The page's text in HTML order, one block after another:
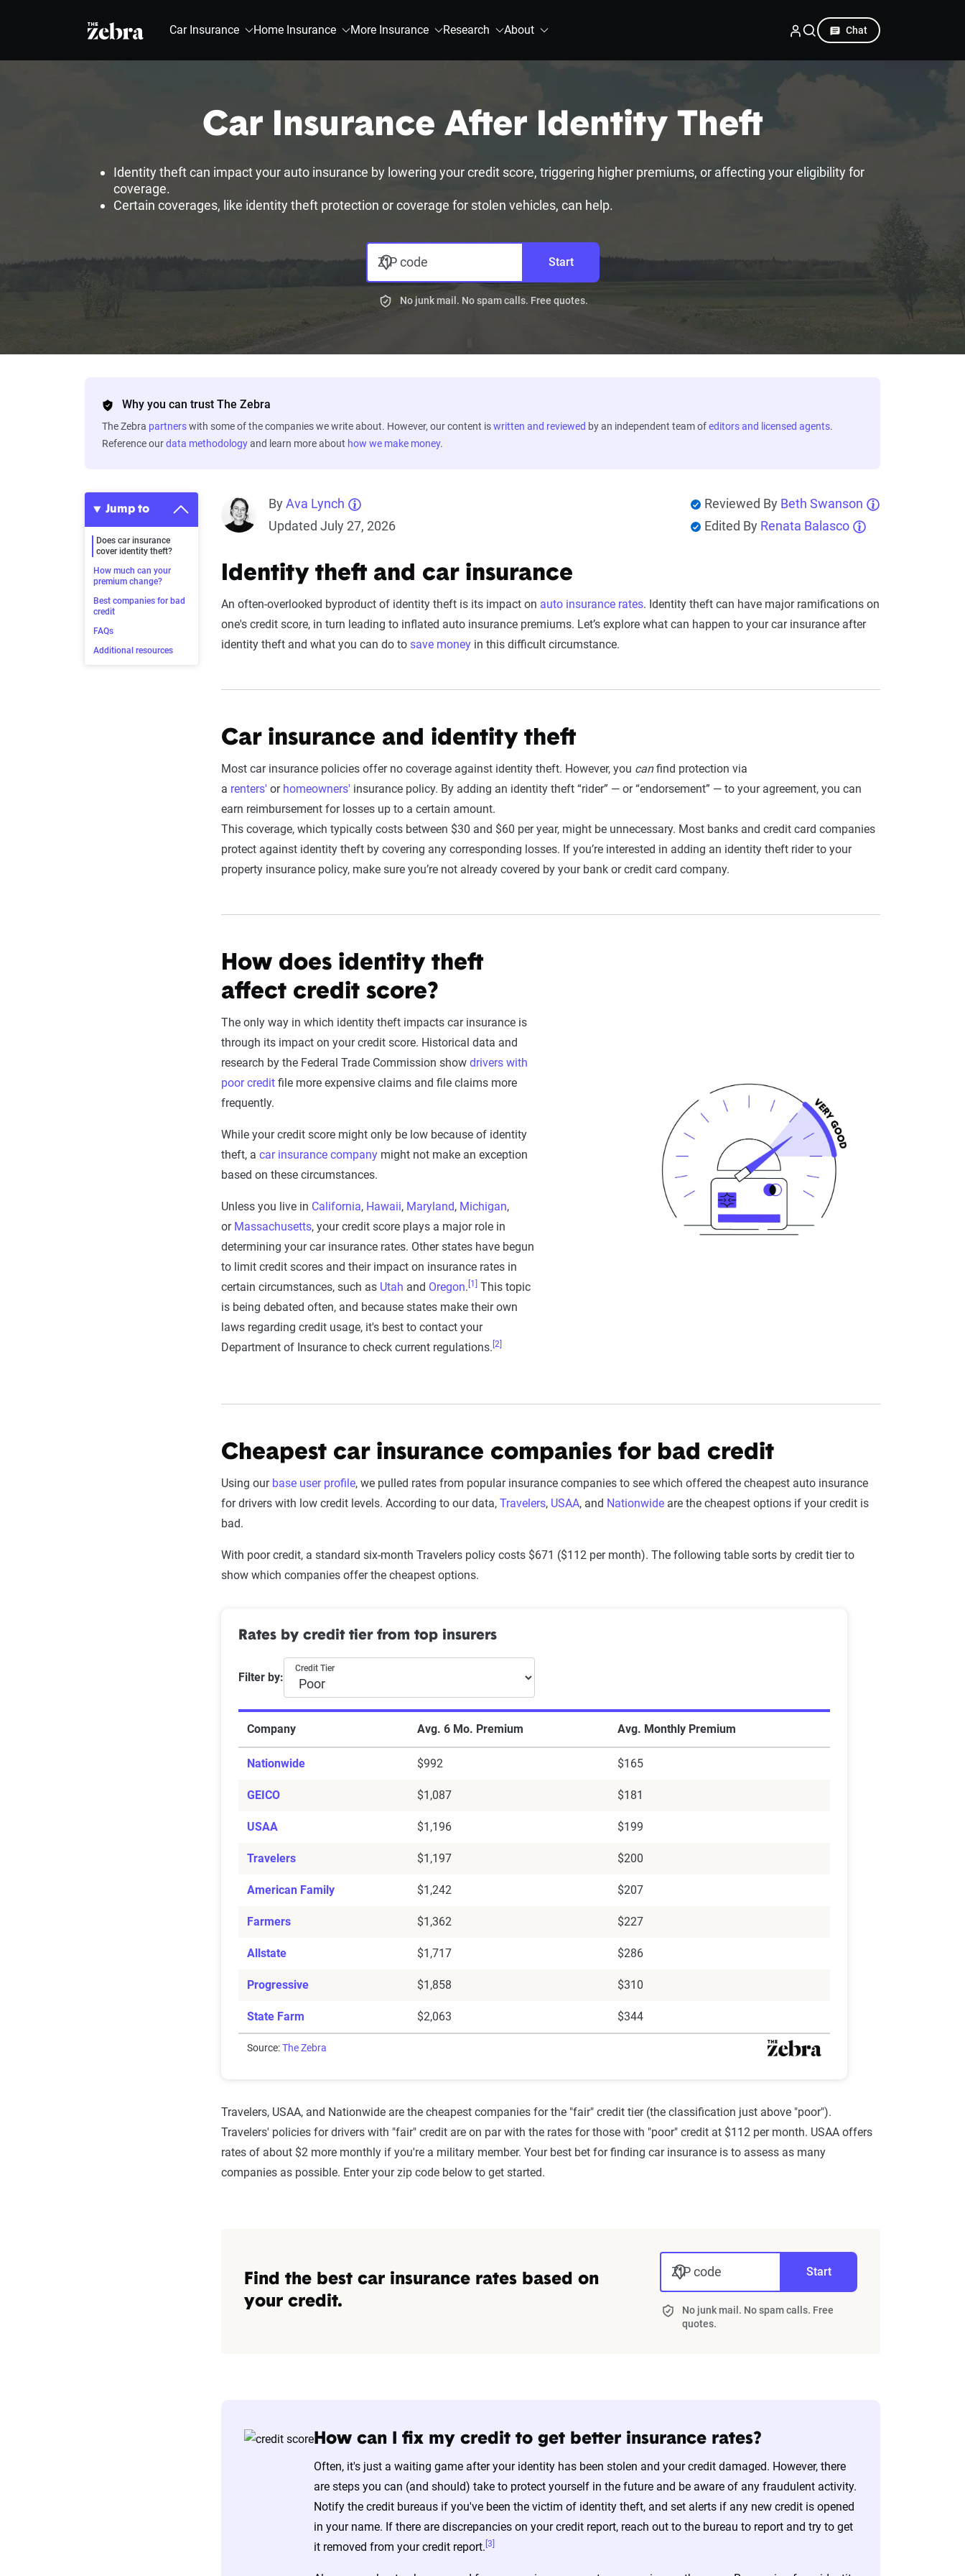
The Zebra® Car Insurance Home Insurance More Insurance Research About Chat
Car Insurance After Identity Theft
Identity theft can impact your auto insurance by lowering your credit score, triggering higher premiums, or affecting your eligibility for
coverage.
Certain coverages, like identity theft protection or coverage for stolen vehicles, can help.
ZIP code Start
No junk mail. No spam calls. Free quotes.
Why you can trust The Zebra
The Zebra partnerswith some of the companies we write about. However, our content iswritten and reviewed by an independent team ofeditors and licensed agents.
Reference ourdata methodologyand learn more about how we make money.
Jump to
Does car insurance
cover identity theft?
How much can your
premium change?
Best companies for bad
credit
FAQs
Additional resources
ByAva Lynch
Updated July 27, 2026
Reviewed By Beth Swanson
Edited By Renata Balasco
Identity theft and car insurance
An often-overlooked byproduct of identity theft is its impact on auto insurance rates. Identity theft can have major ramifications on
one's credit score, in turn leading to inflated auto insurance premiums. Let’s explore what can happen to your car insurance after
identity theft and what you can do to save money in this difficult circumstance.
Car insurance and identity theft
Most car insurance policies offer no coverage against identity theft. However, you canfind protection via
a renters' or homeowners' insurance policy. By adding an identity theft “rider” — or “endorsement” — to your agreement, you can
earn reimbursement for losses up to a certain amount.
This coverage, which typically costs between $30 and $60 per year, might be unnecessary. Most banks and credit card companies
protect against identity theft by covering any corresponding losses. If you’re interested in adding an identity theft rider to your
property insurance policy, make sure you’re not already covered by your bank or credit card company.
How does identity theft
affect credit score?
The only way in which identity theft impacts car insurance is
through its impact on your credit score. Historical data and
research by the Federal Trade Commission show drivers with
poor credit file more expensive claims and file claims more
frequently.
While your credit score might only be low because of identity
theft, a car insurance company might not make an exception
based on these circumstances.
Unless you live in California, Hawaii, Maryland, Michigan,
or Massachusetts, your credit score plays a major role in
determining your car insurance rates. Other states have begun
to limit credit scores and their impact on insurance rates in
certain circumstances, such as Utah and Oregon. [1]
This topic
is being debated often, and because states make their own
laws regarding credit usage, it's best to contact your
Department of Insurance to check current regulations. [2]
Cheapest car insurance companies for bad credit
Using our base user profile, we pulled rates from popular insurance companies to see which offered the cheapest auto insurance
for drivers with low credit levels. According to our data, Travelers, USAA, and Nationwide are the cheapest options if your credit is
bad.
With poor credit, a standard six-month Travelers policy costs $671 ($112 per month). The following table sorts by credit tier to
show which companies offer the cheapest options.
Rates by credit tier from top insurers
Filter by:
Credit Tier
Company Avg. 6 Mo. Premium Avg. Monthly Premium
Nationwide $992 $165
GEICO $1,087 $181
USAA $1,196 $199
Travelers $1,197 $200
American Family $1,242 $207
Farmers $1,362 $227
Allstate $1,717 $286
Progressive $1,858 $310
State Farm $2,063 $344
Source:The Zebra
Travelers, USAA, and Nationwide are the cheapest companies for the "fair" credit tier (the classification just above "poor").
Travelers' policies for drivers with "fair" credit are on par with the rates for those with "poor" credit at $112 per month. USAA offers
rates of about $2 more monthly if you're a military member. Your best bet for finding car insurance is to assess as many
companies as possible. Enter your zip code below to get started.
Find the best car insurance rates based on
your credit.
ZIP code Start
No junk mail. No spam calls. Free
quotes.
How can I fix my credit to get better insurance rates?
Often, it's just a waiting game after your identity has been stolen and your credit damaged. However, there
are steps you can (and should) take to protect yourself in the future and be aware of any fraudulent activity.
Notify the credit bureaus if you've been the victim of identity theft, and set alerts if any new credit is opened
in your name. If there are discrepancies on your credit report, reach out to the bureau to report and try to get
it removed from your credit report. [3]